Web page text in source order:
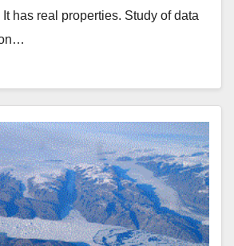
has real properties. Study of data